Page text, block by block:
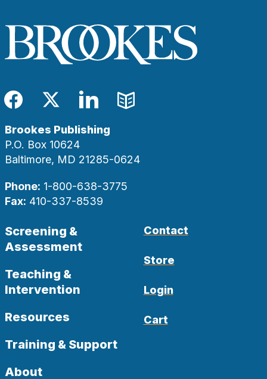
Facebook
TwitterLinkedIn
Blog
Brookes Publishing
P.O. Box 10624
Baltimore, MD 21285-0624
Phone: 1-800-638-3775
Fax: 410-337-8539
Screening &
Assessment
Teaching &
Intervention
Resources
Training & Support
About
Contact
Store
Login
Cart